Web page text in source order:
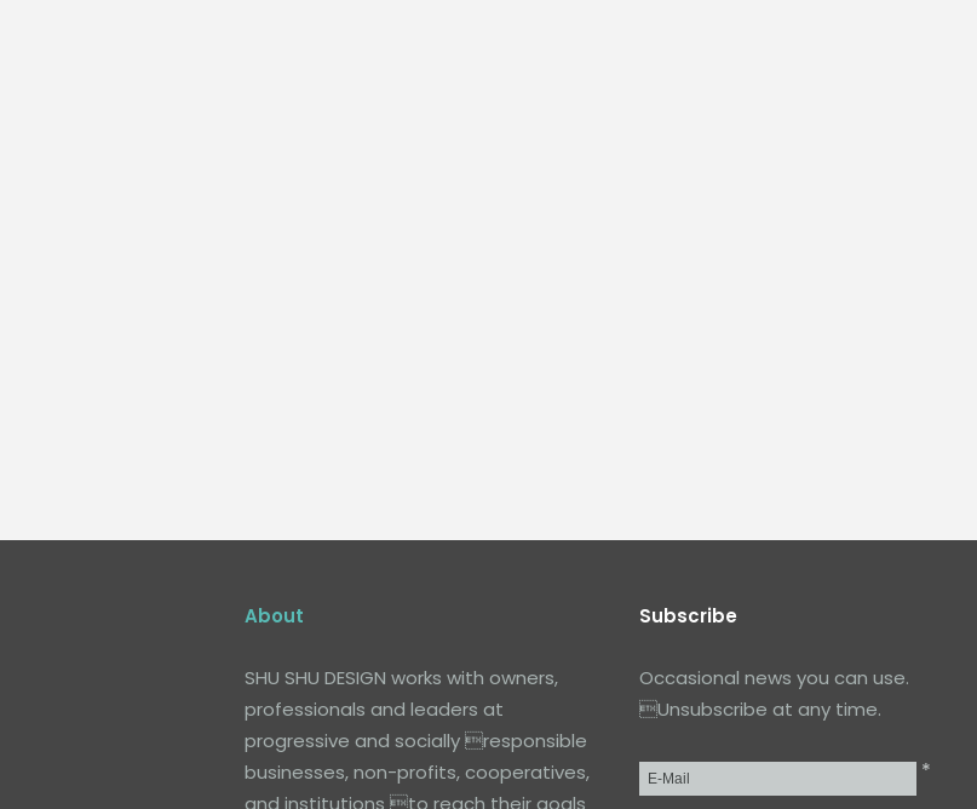
About
SHU SHU DESIGN works with owners,
professionals and leaders at
progressive and socially responsible
businesses, non-profits, cooperatives,
and institutions to reach their goals
Subscribe
Occasional news you can use.
Unsubscribe at any time.
Email* *